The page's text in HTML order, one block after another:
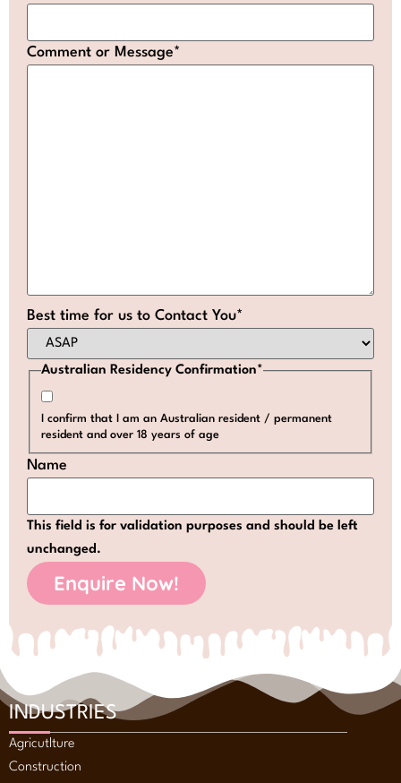
Comment or Message*
Best time for us to Contact You*
Australian Residency Confirmation*
I confirm that I am an Australian resident / permanent
resident and over 18 years of age
Name
This field is for validation purposes and should be left
unchanged.
INDUSTRIES
Agricutlture
Construction